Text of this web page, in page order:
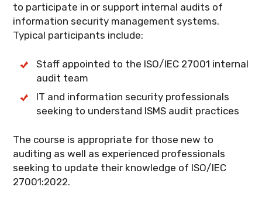
to participate in or support internal audits of
information security management systems.
Typical participants include:
Staff appointed to the ISO/IEC 27001 internal
audit team
IT and information security professionals
seeking to understand ISMS audit practices
The course is appropriate for those new to
auditing as well as experienced professionals
seeking to update their knowledge of ISO/IEC
27001:2022.